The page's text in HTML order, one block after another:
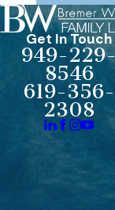
Get In Touch
949-229-
8546
619-356-
2308